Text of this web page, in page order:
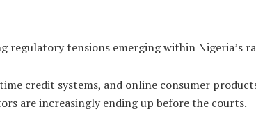
regulatory tensions emerging within Nigeria’s
credit systems, and online consumer
are increasingly ending up before the courts.